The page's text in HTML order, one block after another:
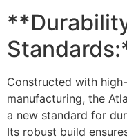
Constructed with
manufacturing, the
a new standard for
Its robust build